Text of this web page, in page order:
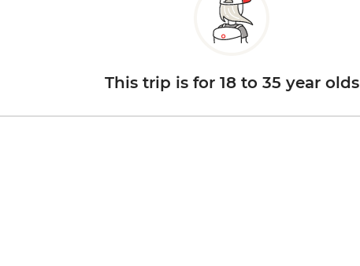
This trip is for 18 to 35 year olds